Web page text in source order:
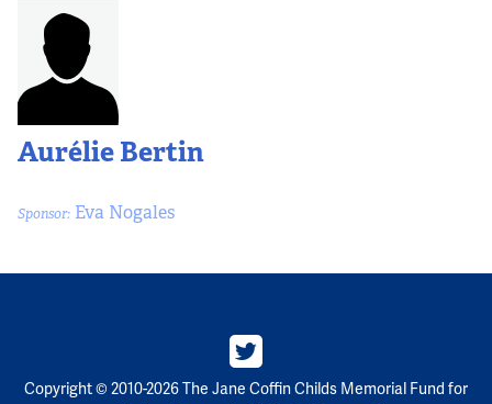
Aurélie Bertin
Sponsor: Eva Nogales
Copyright © 2010-2026 The Jane Coffin Childs Memorial Fund for